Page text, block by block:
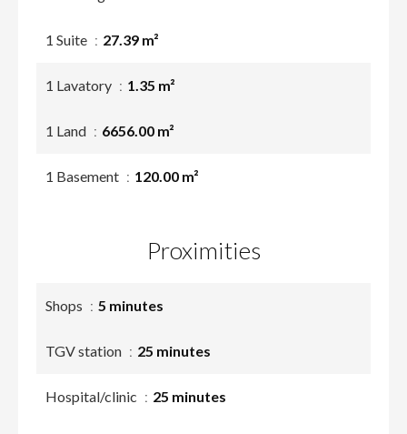
1 Suite 27.39 m²
1 Lavatory 1.35 m²
1 Land 6656.00 m²
1 Basement 120.00 m²
Proximities
Shops 5 minutes
TGV station 25 minutes
Hospital/clinic 25 minutes